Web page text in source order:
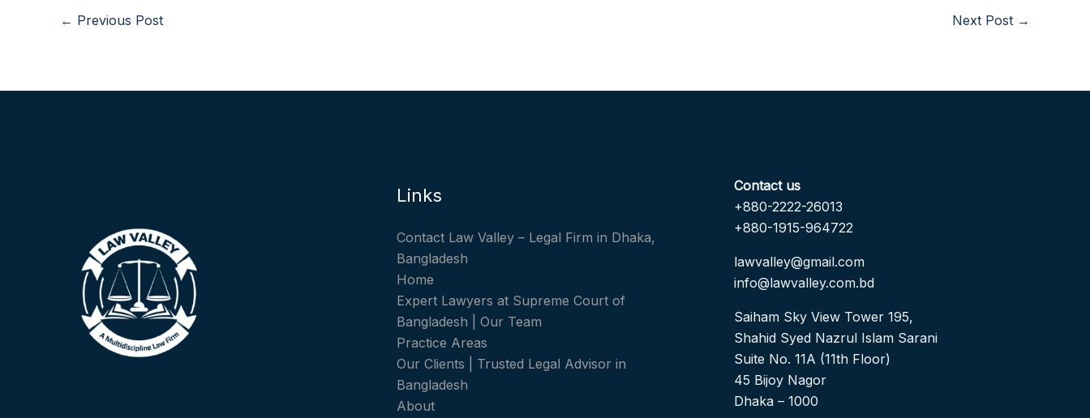
← Previous Post Next Post →
Links
Contact Law Valley – Legal Firm in Dhaka,
Bangladesh
Home
Expert Lawyers at Supreme Court of
Bangladesh | Our Team
Practice Areas
Our Clients | Trusted Legal Advisor in
Bangladesh
About
Contact us
+880-2222-26013
+880-1915-964722
lawvalley@gmail.com
info@lawvalley.com.bd
Saiham Sky View Tower 195,
Shahid Syed Nazrul Islam Sarani
Suite No. 11A (11th Floor)
45 Bijoy Nagor
Dhaka – 1000